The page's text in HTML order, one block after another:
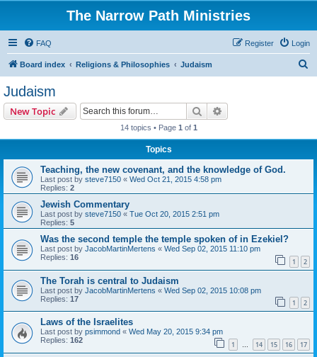
The Narrow Path Ministries
FAQ Login
Register
Board index Religions & Philosophies Judaism
Judaism
New Topic Search
14 topics • Page 1 of 1
Topics
Teaching, the new covenant, and the knowledge of God.
Last post by steve7150 « Wed Oct 21, 2015 4:58 pm
Replies: 2
Jewish Commentary
Last post by steve7150 « Tue Oct 20, 2015 2:51 pm
Replies: 5
Was the second temple the temple spoken of in Ezekiel?
Last post by JacobMartinMertens « Wed Sep 02, 2015 11:10 pm
Replies: 16 1 2
The Torah is central to Judaism
Last post by JacobMartinMertens « Wed Sep 02, 2015 10:08 pm
Replies: 17 1 2
Laws of the Israelites
Last post by psimmond « Wed May 20, 2015 9:34 pm
Replies: 162 1 … 14 15 16 17